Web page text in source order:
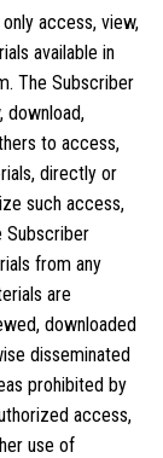
access, view,
available in
The Subscriber
download,
to access,
directly or
such access,
Subscriber
from any
are
downloaded
disseminated
prohibited by
access,
use of